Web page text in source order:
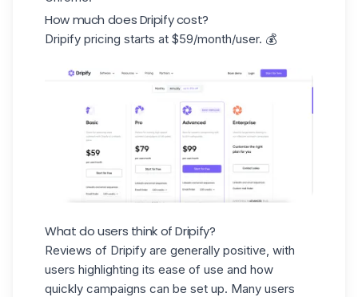
How much does Dripify cost?
Dripify pricing starts at $59/month/user. 💰
What do users think of Dripify?
Reviews of Dripify are generally positive, with
users highlighting its ease of use and how
quickly campaigns can be set up. Many users